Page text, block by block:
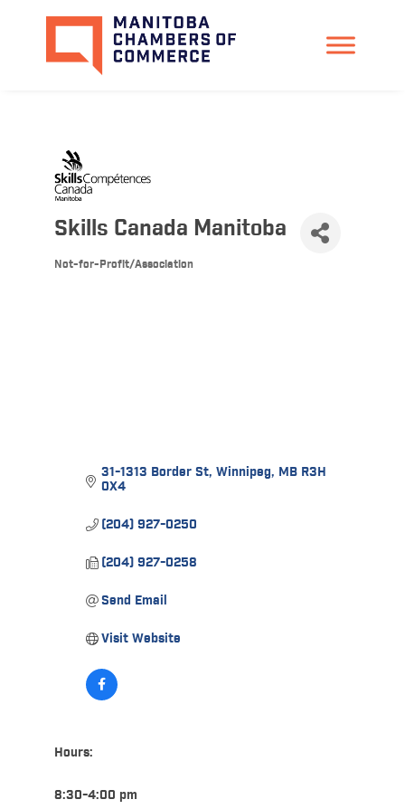
Skills Canada Manitoba
Not-for-Profit/Association
31-1313 Border St Winnipeg MB R3H
0X4
(204) 927-0250
(204) 927-0258
Send Email
Visit Website
Hours:
8:30-4:00 pm